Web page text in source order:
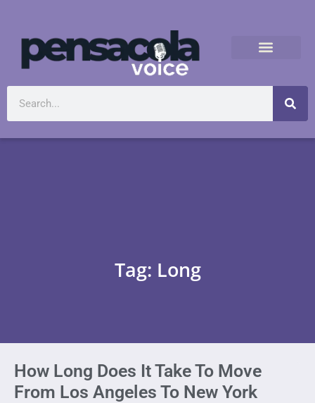
Tag: Long
How Long Does It Take To Move
From Los Angeles To New York